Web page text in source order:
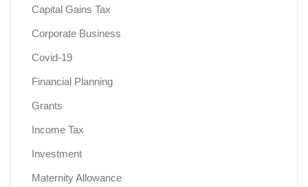
Capital Gains Tax
Corporate Business
Covid-19
Financial Planning
Grants
Income Tax
Investment
Maternity Allowance